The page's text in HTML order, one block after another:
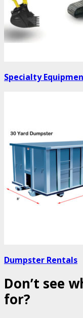
Specialty
Dumpster Rentals
Don’t see
for?